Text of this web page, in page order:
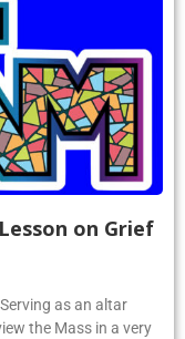
on Grief
as an altar
the Mass in a very